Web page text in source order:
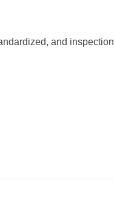
and inspection